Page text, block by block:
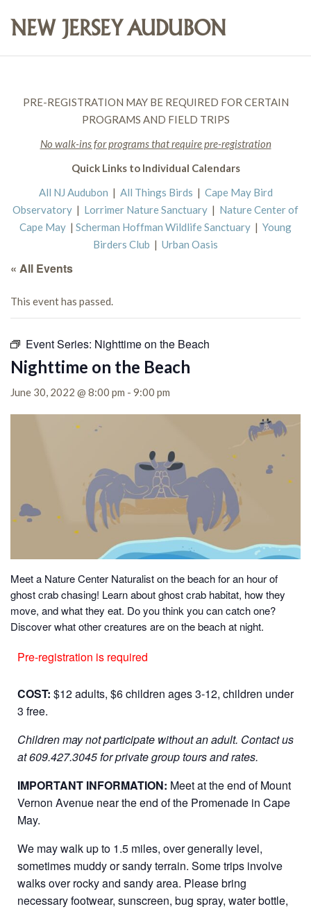
PRE-REGISTRATION MAY BE REQUIRED FOR CERTAIN
PROGRAMS AND FIELD TRIPS
No walk-ins for programs that require pre-registration
Quick Links to Individual Calendars
All NJ Audubon | All Things Birds | Cape May Bird
Observatory | Lorrimer Nature Sanctuary | Nature Center of
Cape May | Scherman Hoffman Wildlife Sanctuary | Young
Birders Club | Urban Oasis
« All Events
This event has passed.
Event Series: Nighttime on the Beach
Nighttime on the Beach
June 30, 2022 @ 8:00 pm - 9:00 pm
Meet a Nature Center Naturalist on the beach for an hour of
ghost crab chasing! Learn about ghost crab habitat, how they
move, and what they eat. Do you think you can catch one?
Discover what other creatures are on the beach at night.
Pre-registration is required
COST: $12 adults, $6 children ages 3-12, children under
3 free.
Children may not participate without an adult. Contact us
at 609.427.3045 for private group tours and rates.
IMPORTANT INFORMATION: Meet at the end of Mount
Vernon Avenue near the end of the Promenade in Cape
May.
We may walk up to 1.5 miles, over generally level,
sometimes muddy or sandy terrain. Some trips involve
walks over rocky and sandy area. Please bring
necessary footwear, sunscreen, bug spray, water bottle,